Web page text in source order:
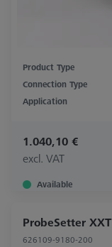
Product Type
Connection Type
Application
1.040,10 €
excl. VAT
Available
ProbeSetter XXT
626109-9180-200